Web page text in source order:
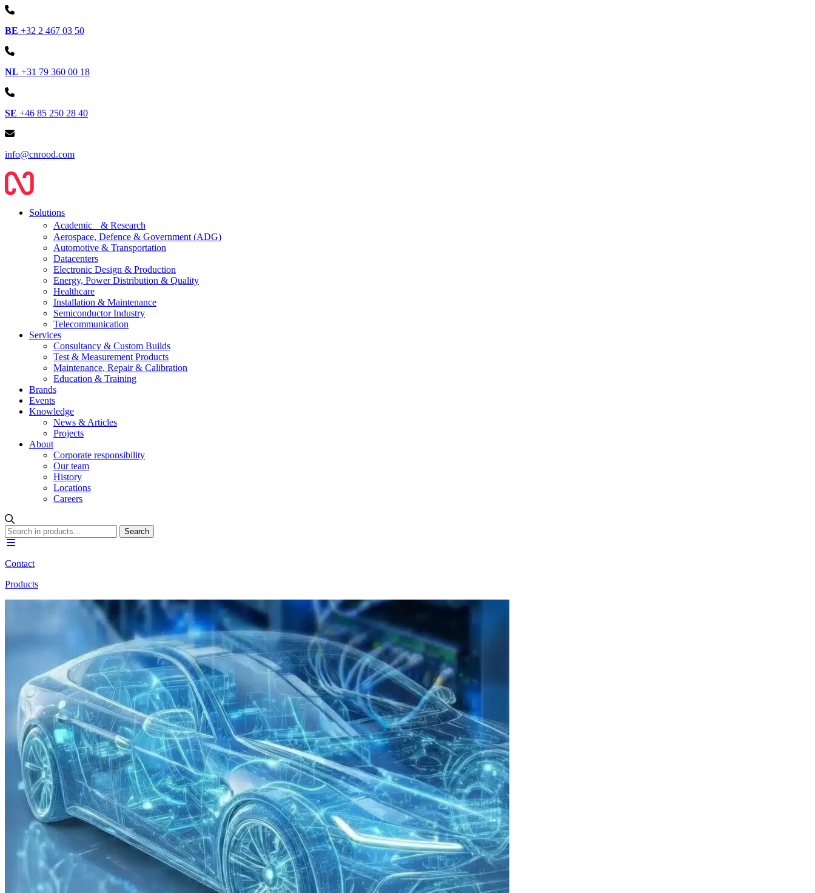
BE +32 2 467 03 50
NL +31 79 360 00 18
SE +46 85 250 28 40
info@cnrood.com
Solutions
Academic & Research
Aerospace, Defence & Government (ADG)
Automotive & Transportation
Datacenters
Electronic Design & Production
Energy, Power Distribution & Quality
Healthcare
Installation & Maintenance
Semiconductor Industry
Telecommunication
Services
Consultancy & Custom Builds
Test & Measurement Products
Maintenance, Repair & Calibration
Education & Training
Brands
Events
Knowledge
News & Articles
Projects
About
Corporate responsibility
Our team
History
Locations
Careers
Contact
Products